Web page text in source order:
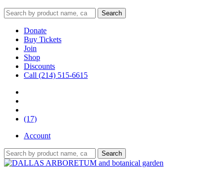
Donate
Buy Tickets
Join
Shop
Discounts
Call (214) 515-6615
(17)
Account